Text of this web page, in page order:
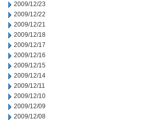
2009/12/23
2009/12/22
2009/12/21
2009/12/18
2009/12/17
2009/12/16
2009/12/15
2009/12/14
2009/12/11
2009/12/10
2009/12/09
2009/12/08